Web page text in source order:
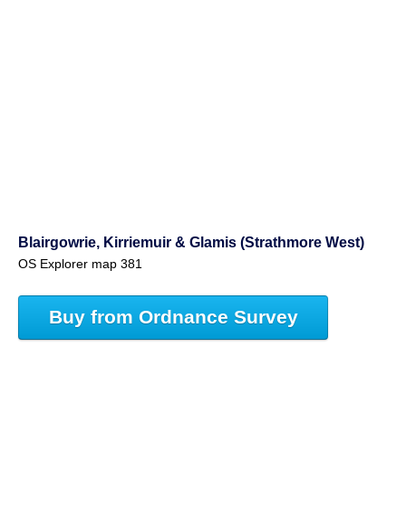
Blairgowrie, Kirriemuir & Glamis (Strathmore West)
OS Explorer map 381
Buy from Ordnance Survey